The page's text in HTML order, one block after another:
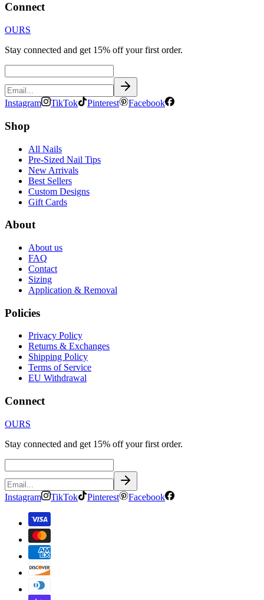
Connect
OURS
Stay connected and get 15% off your first order.
Instagram TikTok Pinterest Facebook
Shop
All Nails
Pre-Sized Nail Tips
New Arrivals
Best Sellers
Custom Designs
Gift Cards
About
About us
FAQ
Contact
Sizing
Application & Removal
Policies
Privacy Policy
Returns & Exchanges
Shipping Policy
Terms of Service
EU Withdrawal
Connect
OURS
Stay connected and get 15% off your first order.
Instagram TikTok Pinterest Facebook